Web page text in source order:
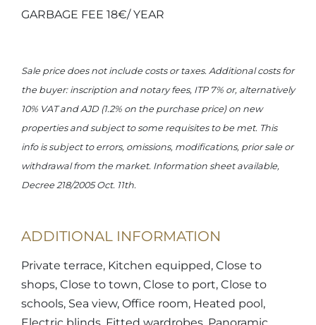
GARBAGE FEE 18€/ YEAR
Sale price does not include costs or taxes. Additional costs for
the buyer: inscription and notary fees, ITP 7% or, alternatively
10% VAT and AJD (1.2% on the purchase price) on new
properties and subject to some requisites to be met. This
info is subject to errors, omissions, modifications, prior sale or
withdrawal from the market. Information sheet available,
Decree 218/2005 Oct. 11th.
ADDITIONAL INFORMATION
Private terrace, Kitchen equipped, Close to
shops, Close to town, Close to port, Close to
schools, Sea view, Office room, Heated pool,